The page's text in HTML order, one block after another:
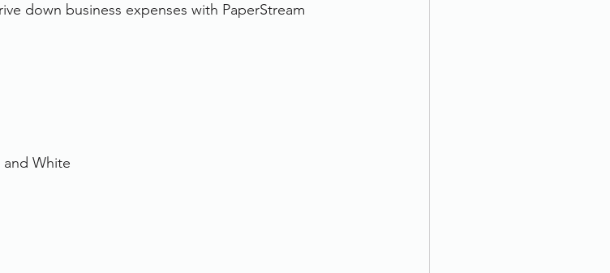
down business expenses with PaperStream
and White